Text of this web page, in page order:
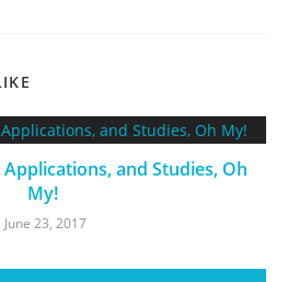
and Studies, Oh
My!
June 23, 2017